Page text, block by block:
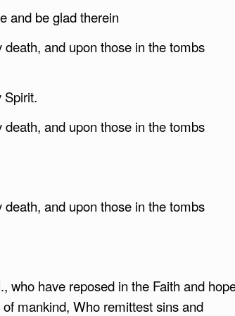
and be glad therein
and upon those in the tombs
Spirit.
and upon those in the tombs
and upon those in the tombs
who have reposed in the Faith and
mankind, Who remittest sins and